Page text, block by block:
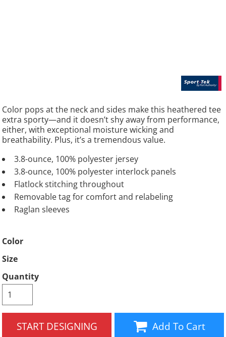
Color pops at the neck and sides make this heathered tee
extra sporty—and it doesn’t shy away from performance,
either, with exceptional moisture wicking and
breathability. Plus, it’s a tremendous value.
3.8-ounce, 100% polyester jersey
3.8-ounce, 100% polyester interlock panels
Flatlock stitching throughout
Removable tag for comfort and relabeling
Raglan sleeves
Color
Size
Quantity
START DESIGNING Add To Cart